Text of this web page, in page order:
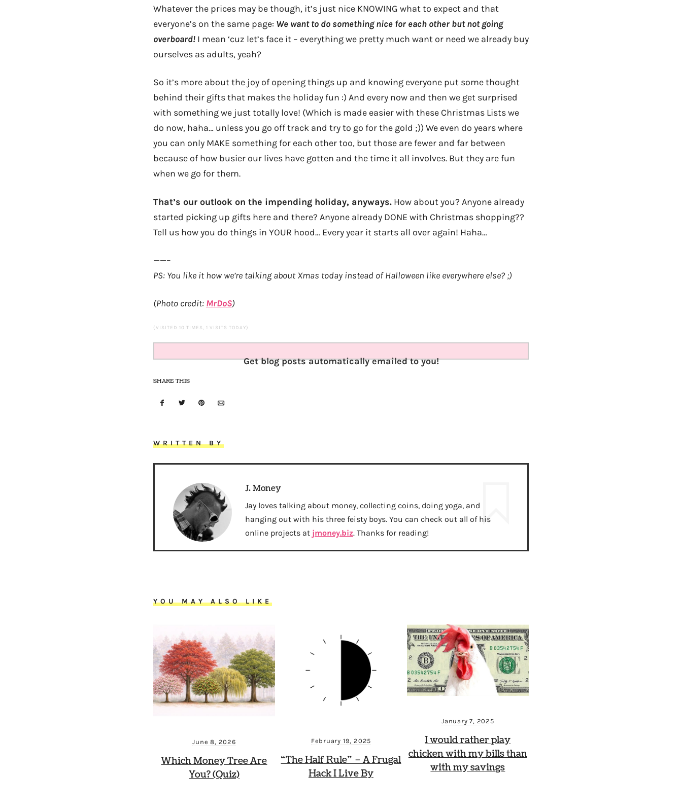
Whatever the prices may be though, it’s just nice KNOWING what to expect and that
everyone’s on the same page: We want to do something nice for each other but not going
overboard! I mean ‘cuz let’s face it – everything we pretty much want or need we already buy
ourselves as adults, yeah?
So it’s more about the joy of opening things up and knowing everyone put some thought
behind their gifts that makes the holiday fun :) And every now and then we get surprised
with something we just totally love! (Which is made easier with these Christmas Lists we
do now, haha… unless you go off track and try to go for the gold ;)) We even do years where
you can only MAKE something for each other too, but those are fewer and far between
because of how busier our lives have gotten and the time it all involves. But they are fun
when we go for them.
That’s our outlook on the impending holiday, anyways. How about you? Anyone already
started picking up gifts here and there? Anyone already DONE with Christmas shopping??
Tell us how you do things in YOUR hood… Every year it starts all over again! Haha…
——–
PS: You like it how we’re talking about Xmas today instead of Halloween like everywhere else? ;)
(Photo credit: MrDoS)
(VISITED 10 TIMES, 1 VISITS TODAY)
Get blog posts automatically emailed to you!
SHARE THIS
WRITTEN BY
J. Money
Jay loves talking about money, collecting coins, doing yoga, and
hanging out with his three feisty boys. You can check out all of his
online projects at jmoney.biz. Thanks for reading!
YOU MAY ALSO LIKE
June 8, 2026
Which Money Tree Are
You? (Quiz)
February 19, 2025
“The Half Rule” – A Frugal
Hack I Live By
January 7, 2025
I would rather play
chicken with my bills than
with my savings